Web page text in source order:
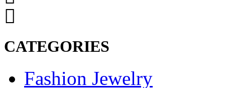
CATEGORIES
Fashion Jewelry